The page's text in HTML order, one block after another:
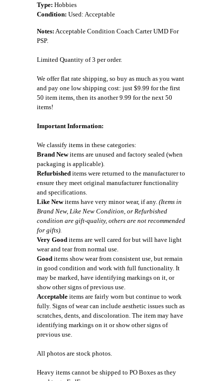
Type: Hobbies
Condition: Used: Acceptable
Notes: Acceptable Condition Coach Carter UMD For
PSP.
Limited Quantity of 3 per order.
We offer flat rate shipping, so buy as much as you want
and pay one low shipping cost: just $9.99 for the first
50 item items, then its another 9.99 for the next 50
items!
Important Information:
We classify items in these categories:
Brand Newitems are unused and factory sealed (when
packaging is applicable).
Refurbished items were returned to the manufacturer to
ensure they meet original manufacturer functionality
and specifications.
Like Newitems have very minor wear, if any. (Items in
Brand New, Like New Condition, or Refurbished
condition are gift-quality, others are not recommended
for gifts).
Very Good items are well cared for but will have light
wear and tear from normal use.
Good items show wear from consistent use, but remain
in good condition and work with full functionality. It
may be marked, have identifying markings on it, or
show other signs of previous use.
Acceptable items are fairly worn but continue to work
fully. Signs of wear can include aesthetic issues such as
scratches, dents, and discoloration. The item may have
identifying markings on it or show other signs of
previous use.
All photos are stock photos.
Heavy items cannot be shipped to PO Boxes as they